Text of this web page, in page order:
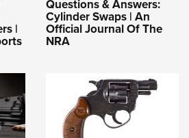
|
Questions & Answers:
Cylinder Swaps | An
Official Journal Of The
NRA